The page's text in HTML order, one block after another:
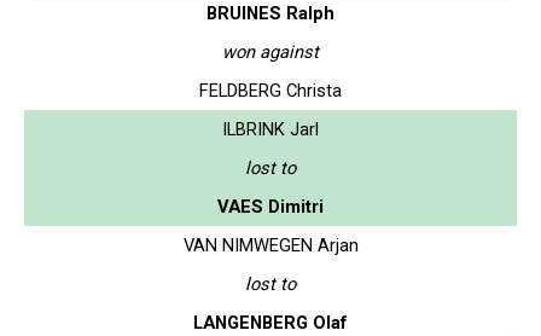
BRUINES Ralph
won against
FELDBERG Christa
ILBRINK Jarl
lost to
VAES Dimitri
VAN NIMWEGEN Arjan
lost to
LANGENBERG Olaf